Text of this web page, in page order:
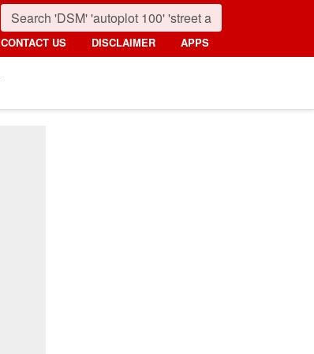
CONTACT US DISCLAIMER APPS